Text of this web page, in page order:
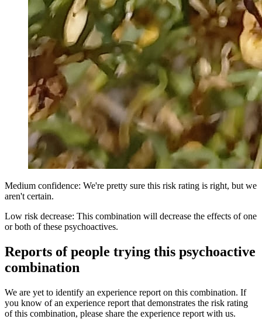
Medium confidence: We're pretty sure this risk rating is right, but we
aren't certain.
Low risk decrease: This combination will decrease the effects of one
or both of these psychoactives.
Reports of people trying this psychoactive
combination
We are yet to identify an experience report on this combination. If
you know of an experience report that demonstrates the risk rating
of this combination, please share the experience report with us.